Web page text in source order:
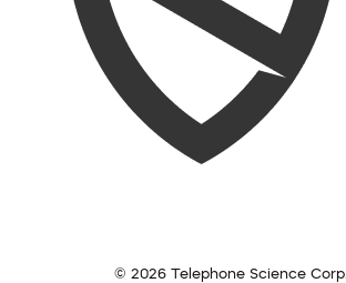
© 2026 Telephone Science Corp.